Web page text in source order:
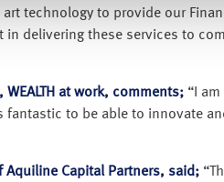
technology to provide our
delivering these services to
at work, comments; “I
to be able to innovate
Aquiline Capital Partners, said;